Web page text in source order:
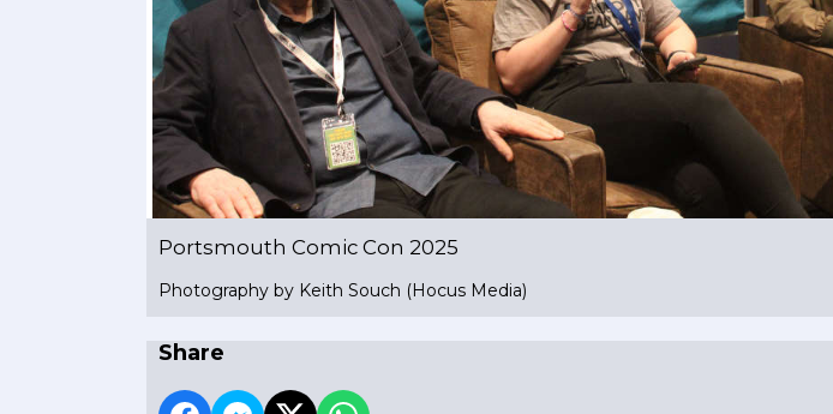
Portsmouth Comic Con 2025
Photography by Keith Souch (Hocus Media)
Share